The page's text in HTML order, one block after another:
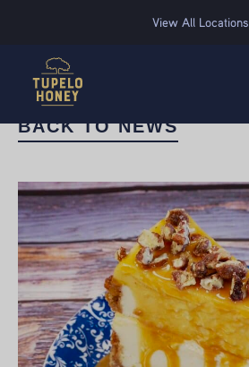
View All Locations
BACK TO NEWS